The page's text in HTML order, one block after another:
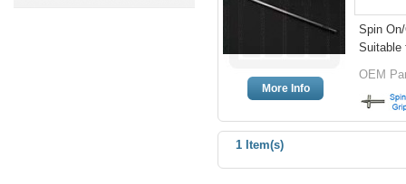
More Info
Spin
Suitable
OEM
1 Item(s)